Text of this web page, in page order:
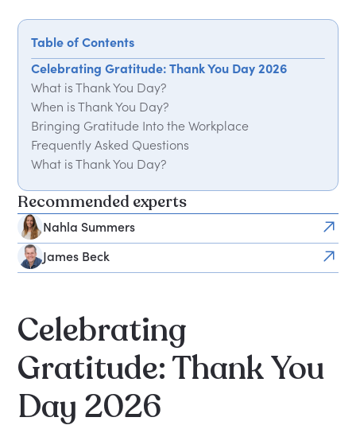
Table of Contents
Celebrating Gratitude: Thank You Day 2026
What is Thank You Day?
When is Thank You Day?
Bringing Gratitude Into the Workplace
Frequently Asked Questions
What is Thank You Day?
How can my organisation mark Thank You Day?
Recommended experts
Nahla Summers
James Beck
Celebrating
Gratitude: Thank You
Day 2026